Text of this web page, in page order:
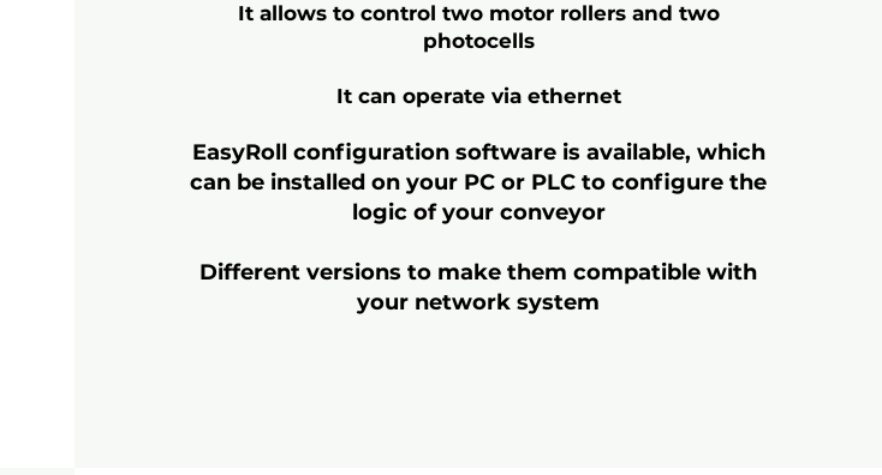
It allows to control two motor rollers and two
photocells
It can operate via ethernet
EasyRoll configuration software is available, which
can be installed on your PC or PLC to configure the
logic of your conveyor
Different versions to make them compatible with
your network system